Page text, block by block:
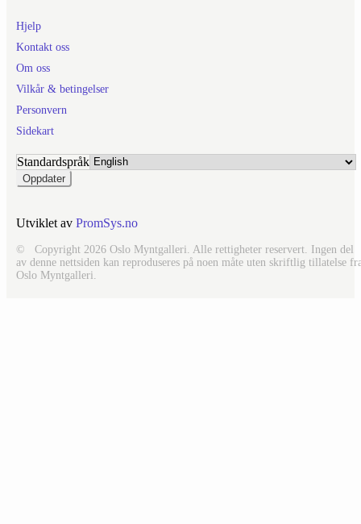
Hjelp
Kontakt oss
Om oss
Vilkår & betingelser
Personvern
Sidekart
Standardspråk
Utviklet av PromSys.no
© Copyright 2026 Oslo Myntgalleri. Alle rettigheter reservert. Ingen del
av denne nettsiden kan reproduseres på noen måte uten skriftlig tillatelse
Oslo Myntgalleri.